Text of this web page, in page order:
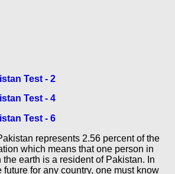
Test - 2
Test - 4
Test - 6
represents 2.56 percent of the
which means that one person in
earth is a resident of Pakistan. In
future for any country, one must know